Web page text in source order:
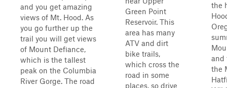
and you get amazing
views of Mt. Hood. As
you go further up the
trail you will get views
of Mount Defiance,
which is the tallest
peak on the Columbia
River Gorge. The road
Green Point
Reservoir. This
area has many
ATV and dirt
bike trails,
which cross the
road in some
places, so drive
the
and
the